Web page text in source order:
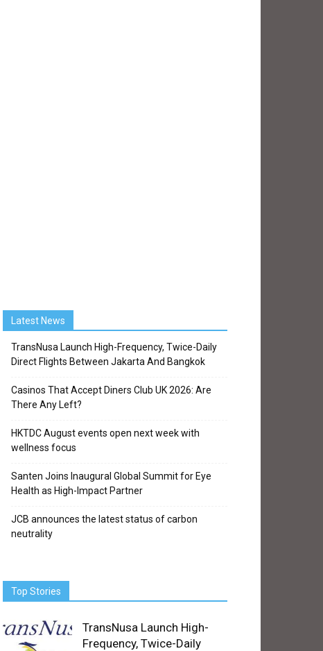
Latest News
TransNusa Launch High-Frequency, Twice-Daily
Direct Flights Between Jakarta And Bangkok
Casinos That Accept Diners Club UK 2026: Are
There Any Left?
HKTDC August events open next week with
wellness focus
Santen Joins Inaugural Global Summit for Eye
Health as High-Impact Partner
JCB announces the latest status of carbon
neutrality
Top Stories
TransNusa Launch High-
Frequency, Twice-Daily